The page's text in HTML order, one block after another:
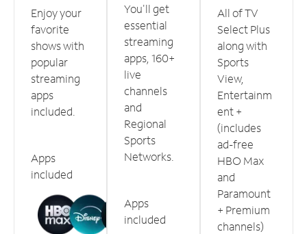
Enjoy your
favorite
shows with
popular
streaming
apps
included.
Apps
included
You'll get
essential
streaming
apps, 160+
live
channels
and
Regional
Sports
Networks.
Apps
included
All of TV
Select Plus
along with
Sports
View,
Entertainm
ent +
(includes
ad-free
HBO Max
and
Paramount
+ Premium
channels)